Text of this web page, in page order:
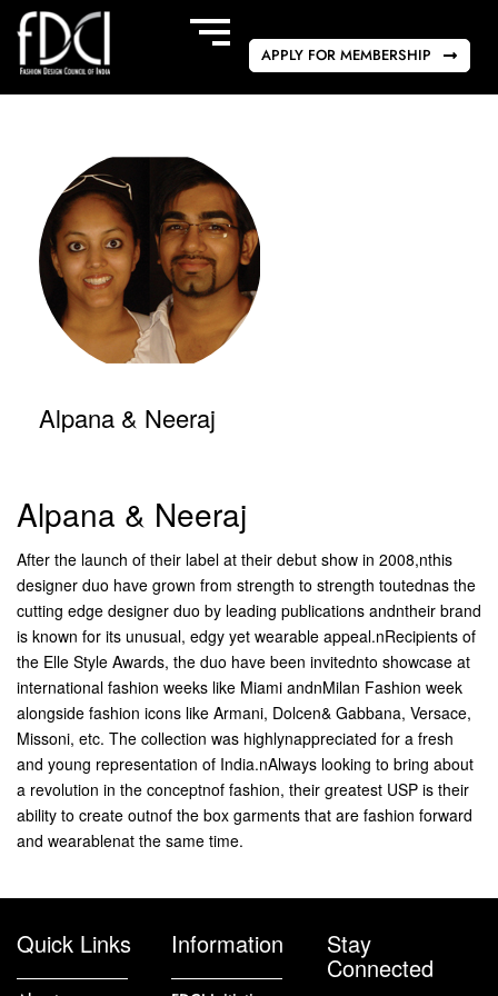
APPLY FOR MEMBERSHIP
Alpana & Neeraj
Alpana & Neeraj
After the launch of their label at their debut show in 2008,nthis
designer duo have grown from strength to strength toutednas the
cutting edge designer duo by leading publications andntheir brand
is known for its unusual, edgy yet wearable appeal.nRecipients of
the Elle Style Awards, the duo have been invitednto showcase at
international fashion weeks like Miami andnMilan Fashion week
alongside fashion icons like Armani, Dolcen& Gabbana, Versace,
Missoni, etc. The collection was highlynappreciated for a fresh
and young representation of India.nAlways looking to bring about
a revolution in the conceptnof fashion, their greatest USP is their
ability to create outnof the box garments that are fashion forward
and wearablenat the same time.
Quick Links Information Stay
Connected